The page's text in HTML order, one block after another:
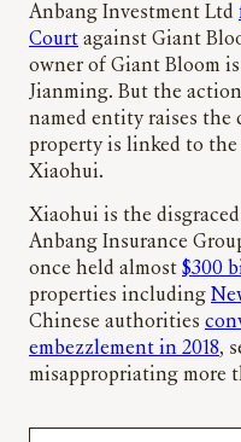
Anbang Investment Ltd
Court against Giant
owner of Giant Bloom
Jianming. But the
named entity raises the
property is linked to
Xiaohui.
Xiaohui is the
Anbang Insurance
once held almost $300
properties including
Chinese authorities
embezzlement in 2018,
misappropriating more